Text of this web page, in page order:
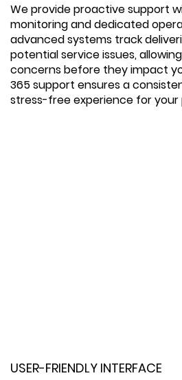
We provide proactive support
monitoring and dedicated
advanced systems track
potential service issues,
concerns before they impact
365 support ensures a
stress-free experience for your
USER-FRIENDLY INTERFACE